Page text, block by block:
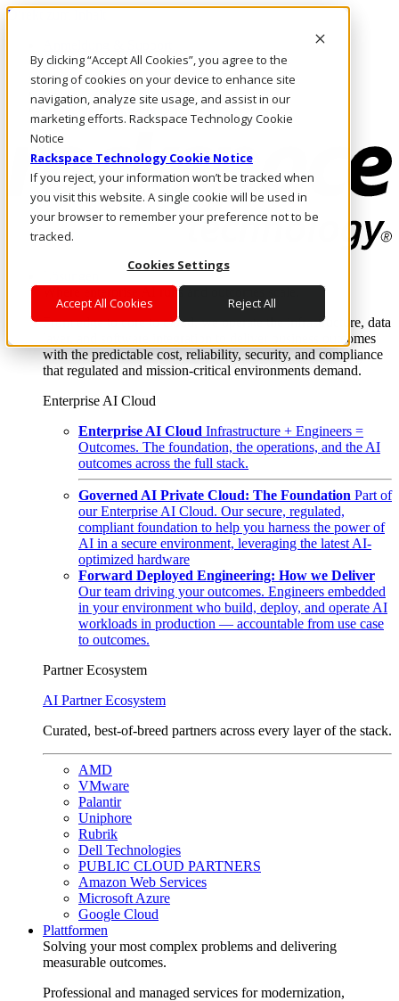
By clicking “Accept All Cookies”, you agree to the
storing of cookies on your device to enhance site
navigation, analyze site usage, and assist in our
marketing efforts. Rackspace Technology Cookie
Notice
Rackspace Technology Cookie Notice
If you reject, your information won’t be tracked when
you visit this website. A single cookie will be used in
your browser to remember your preference not to be
tracked.
Cookies Settings
Accept All Cookies Reject All
Direkt zum Inhalt
Rufen Sie uns an
Investoren
DE/DE
Anmeldung und Support
Where enterprise AI runs and outcomes scale.
From edge to core to cloud, we operate the infrastructure, data
layer, and software integration to deliver business outcomes
with the predictable cost, reliability, security, and compliance
that regulated and mission-critical environments demand.
Enterprise AI Cloud
Enterprise AI Cloud Infrastructure + Engineers =
Outcomes. The foundation, the operations, and the AI
outcomes across the full stack.
Governed AI Private Cloud: The Foundation Part of
our Enterprise AI Cloud. Our secure, regulated,
compliant foundation to help you harness the power of
AI in a secure environment, leveraging the latest AI-
optimized hardware
Forward Deployed Engineering: How we Deliver
Our team driving your outcomes. Engineers embedded
in your environment who build, deploy, and operate AI
workloads in production — accountable from use case
to outcomes.
Partner Ecosystem
AI Partner Ecosystem
Curated, best-of-breed partners across every layer of the stack.
AMD
VMware
Palantir
Uniphore
Rubrik
Dell Technologies
PUBLIC CLOUD PARTNERS
Amazon Web Services
Microsoft Azure
Google Cloud
Plattformen
Solving your most complex problems and delivering
measurable outcomes.
Professional and managed services for modernization,